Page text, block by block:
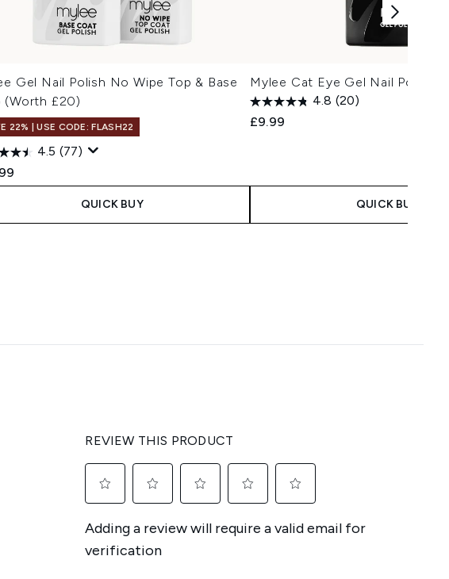
Gel Nail Polish No Wipe Top & Base
(Worth £20)
22% | USE CODE: FLASH22
4.5 (77)
QUICK BUY
Mylee Cat Eye Gel Nail Polish -
4.8 (20)
£9.99
QUICK BUY